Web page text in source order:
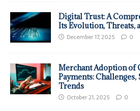
Digital Trust: A
Its Evolution, Threats,
December 17, 2025 0
Merchant Adoption of
Payments:
Trends
October 21, 2025 0